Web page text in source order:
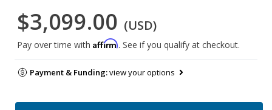
$3,099.00 (USD)
Pay over time with Affirm. See if you qualify at checkout.
Payment & Funding:view your options